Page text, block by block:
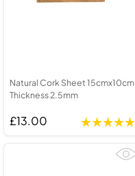
Natural Cork Sheet 15cmx10cm
Thickness 2.5mm
£13.00